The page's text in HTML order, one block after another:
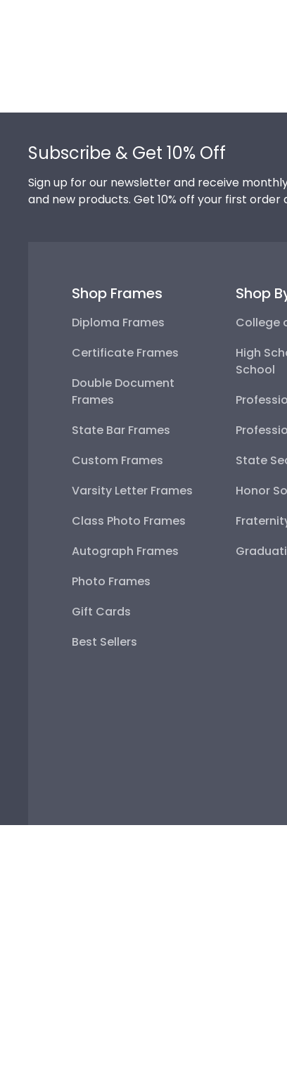
Subscribe & Get 10% Off
Sign up for our newsletter and receive
and new products. Get 10% off your first order
Shop Frames
Diploma Frames
Certificate Frames
Double Document
Frames
State Bar Frames
Custom Frames
Varsity Letter Frames
Class Photo Frames
Autograph Frames
Photo Frames
Gift Cards
Best Sellers
Shop
College
High
School
State
Honor